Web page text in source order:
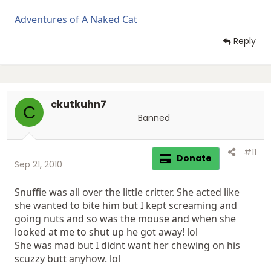
Adventures of A Naked Cat
Reply
C ckutkuhn7
Banned
Sep 21, 2010 Donate #11
Snuffie was all over the little critter. She acted like
she wanted to bite him but I kept screaming and
going nuts and so was the mouse and when she
looked at me to shut up he got away! lol
She was mad but I didnt want her chewing on his
scuzzy butt anyhow. lol